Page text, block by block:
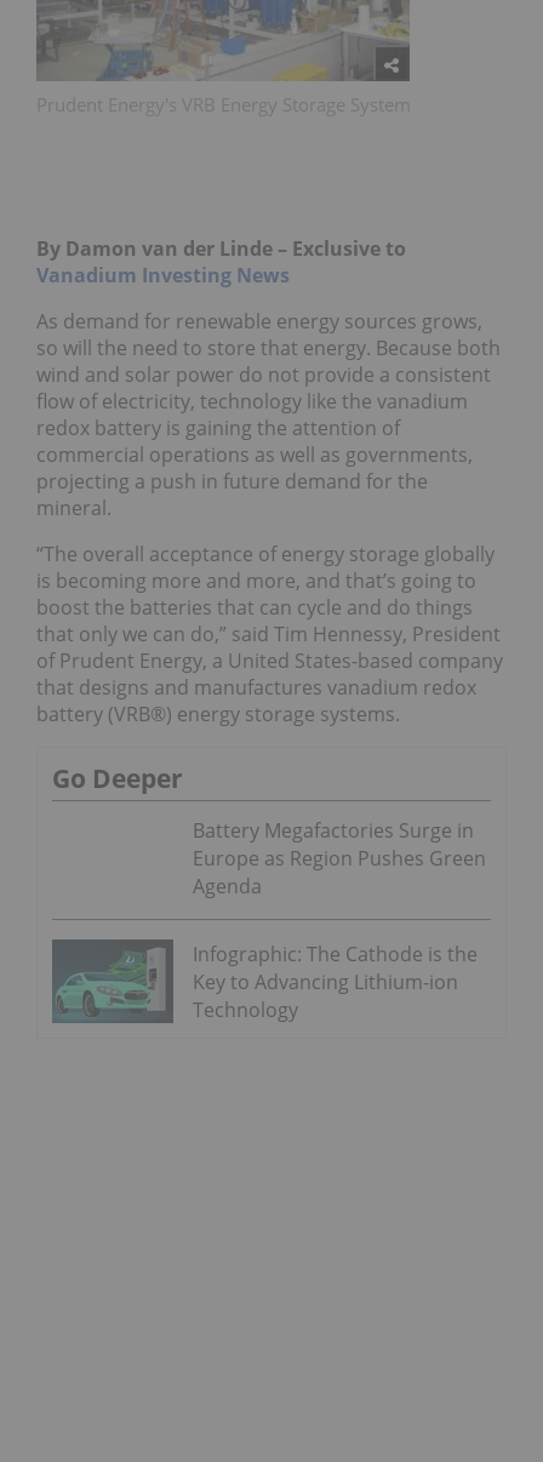
Prudent Energy's VRB Energy Storage System
By Damon van der Linde – Exclusive to
Vanadium Investing News
As demand for renewable energy sources grows,
so will the need to store that energy. Because both
wind and solar power do not provide a consistent
flow of electricity, technology like the vanadium
redox battery is gaining the attention of
commercial operations as well as governments,
projecting a push in future demand for the
mineral.
“The overall acceptance of energy storage globally
is becoming more and more, and that’s going to
boost the batteries that can cycle and do things
that only we can do,” said Tim Hennessy, President
of Prudent Energy, a United States-based company
that designs and manufactures vanadium redox
battery (VRB®) energy storage systems.
Go Deeper
Battery Megafactories Surge in
Europe as Region Pushes Green
Agenda
Infographic: The Cathode is the
Key to Advancing Lithium-ion
Technology